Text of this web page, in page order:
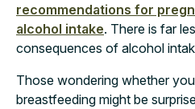
recommendations for
alcohol intake. There is far
consequences of alcohol
Those wondering whether
breastfeeding might be